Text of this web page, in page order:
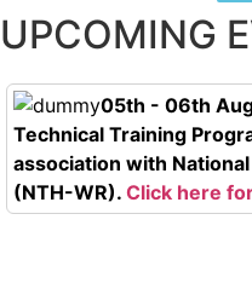
UPCOMING
05th - 06th
Technical Training
association with
(NTH-WR). Click here